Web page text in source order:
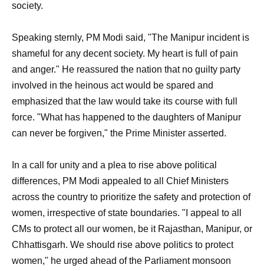
society.
Speaking sternly, PM Modi said, "The Manipur incident is
shameful for any decent society. My heart is full of pain
and anger." He reassured the nation that no guilty party
involved in the heinous act would be spared and
emphasized that the law would take its course with full
force. "What has happened to the daughters of Manipur
can never be forgiven," the Prime Minister asserted.
In a call for unity and a plea to rise above political
differences, PM Modi appealed to all Chief Ministers
across the country to prioritize the safety and protection of
women, irrespective of state boundaries. "I appeal to all
CMs to protect all our women, be it Rajasthan, Manipur, or
Chhattisgarh. We should rise above politics to protect
women," he urged ahead of the Parliament monsoon